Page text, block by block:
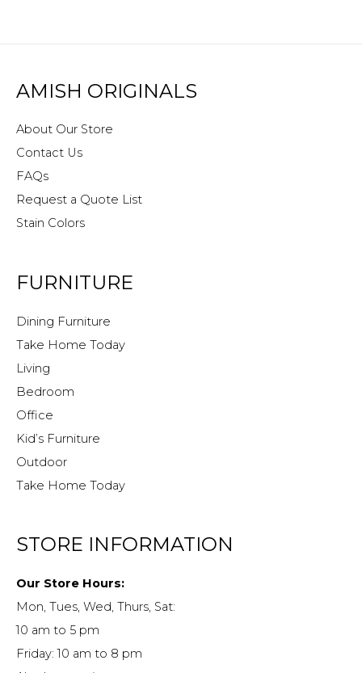
AMISH ORIGINALS
About Our Store
Contact Us
FAQs
Request a Quote List
Stain Colors
FURNITURE
Dining Furniture
Take Home Today
Living
Bedroom
Office
Kid’s Furniture
Outdoor
Take Home Today
STORE INFORMATION
Our Store Hours:
Mon, Tues, Wed, Thurs, Sat:
10 am to 5 pm
Friday: 10 am to 8 pm